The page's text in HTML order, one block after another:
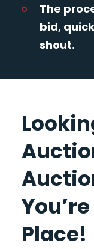
The
bid,
shout.
Place!